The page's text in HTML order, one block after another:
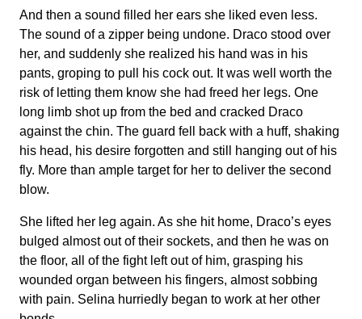
And then a sound filled her ears she liked even less.
The sound of a zipper being undone. Draco stood over
her, and suddenly she realized his hand was in his
pants, groping to pull his cock out. It was well worth the
risk of letting them know she had freed her legs. One
long limb shot up from the bed and cracked Draco
against the chin. The guard fell back with a huff, shaking
his head, his desire forgotten and still hanging out of his
fly. More than ample target for her to deliver the second
blow.
She lifted her leg again. As she hit home, Draco’s eyes
bulged almost out of their sockets, and then he was on
the floor, all of the fight left out of him, grasping his
wounded organ between his fingers, almost sobbing
with pain. Selina hurriedly began to work at her other